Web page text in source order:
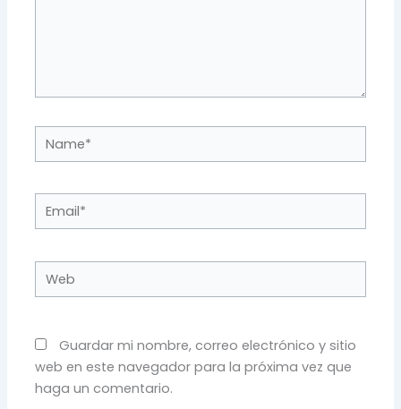
Name*
Email*
Web
Guardar mi nombre, correo electrónico y sitio
web en este navegador para la próxima vez que
haga un comentario.